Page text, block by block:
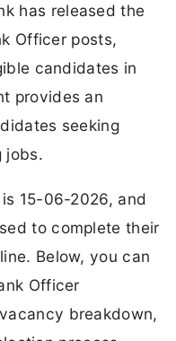
has released the
Officer posts,
candidates in
provides an
seeking
jobs.
15-06-2026, and
to complete their
Below, you can
Officer
breakdown,